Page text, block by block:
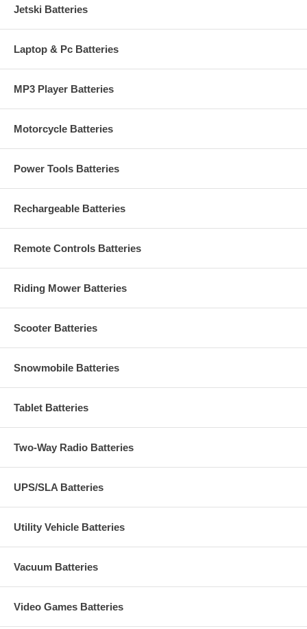
Jetski Batteries
Laptop & Pc Batteries
MP3 Player Batteries
Motorcycle Batteries
Power Tools Batteries
Rechargeable Batteries
Remote Controls Batteries
Riding Mower Batteries
Scooter Batteries
Snowmobile Batteries
Tablet Batteries
Two-Way Radio Batteries
UPS/SLA Batteries
Utility Vehicle Batteries
Vacuum Batteries
Video Games Batteries